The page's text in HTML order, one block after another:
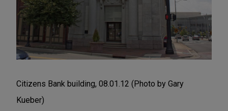
Citizens Bank building, 08.01.12 (Photo by Gary
Kueber)